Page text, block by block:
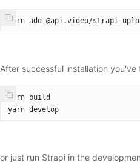
yarn add @api.video/strapi-
After successful installation
yarn build
yarn develop
or just run Strapi in the